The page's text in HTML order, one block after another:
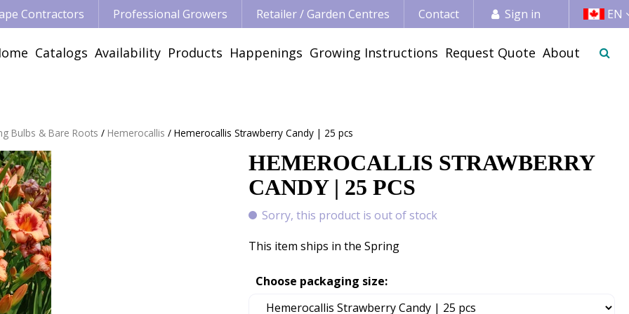
Bulbs & Bare Roots Hemerocallis Hemerocallis Strawberry Candy | 25 pcs
Contractors Professional Growers Retailer / Garden Centres Contact Sign in EN
Catalogs Availability Products Happenings Growing Instructions Request Quote About
HEMEROCALLIS STRAWBERRY
CANDY | 25 PCS
Sorry, this product is out of stock
This item ships in the Spring
Choose packaging size: